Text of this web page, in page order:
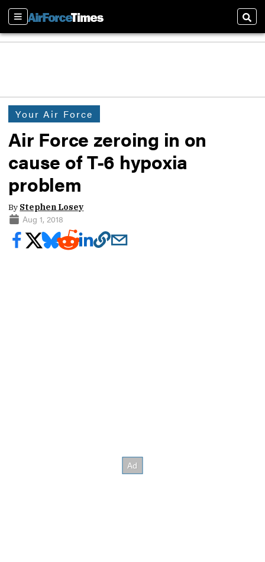
Sections
Your Air Force
Air Force zeroing in on
cause of T-6 hypoxia
problem
By Stephen Losey
Aug 1, 2018